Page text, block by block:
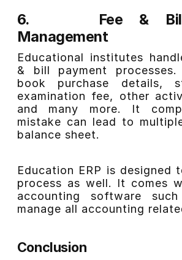
6.
Fee &
Management
Educational institutes
& bill payment
book purchase details,
examination fee, other
and many more. It
mistake can lead to
balance sheet.
Education ERP is designed
process as well. It comes
accounting software
manage all accounting
Conclusion